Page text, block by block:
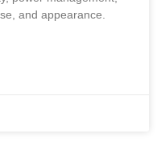
and appearance.